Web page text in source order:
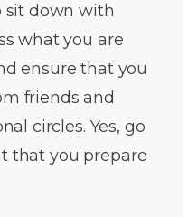
sit down with
what you are
ensure that you
friends and
circles. Yes, go
that you prepare